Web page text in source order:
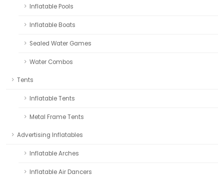
Inflatable Pools
Inflatable Boats
Sealed Water Games
Water Combos
Tents
Inflatable Tents
Metal Frame Tents
Advertising Inflatables
Inflatable Arches
Inflatable Air Dancers